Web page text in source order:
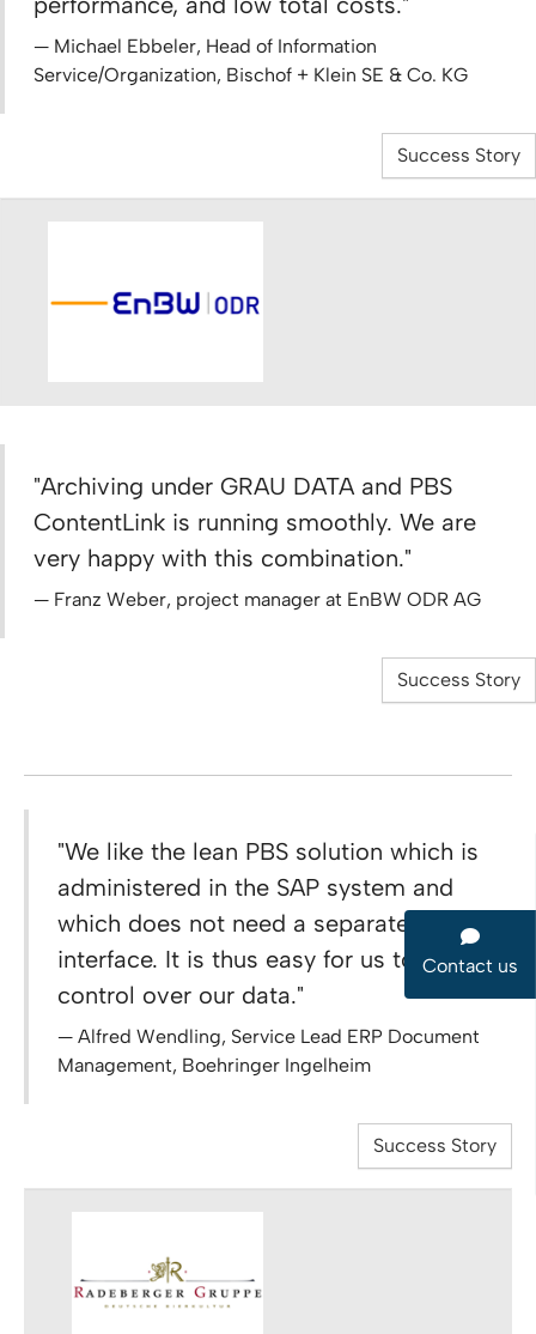
Michael Ebbeler, Head of Information
Service/Organization, Bischof + Klein SE & Co. KG
Success Story
"Archiving under GRAU DATA and PBS
ContentLink is running smoothly. We are
very happy with this combination."
Franz Weber, project manager at EnBW ODR AG
Success Story
"We like the lean PBS solution which is
administered in the SAP system and
which does not need a separate user
interface. It is thus easy for us to keep
control over our data."
Alfred Wendling, Service Lead ERP Document
Management, Boehringer Ingelheim
Success Story
Contact us